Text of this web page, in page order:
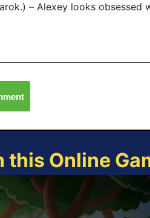
– Alexey looks obsessed
Online